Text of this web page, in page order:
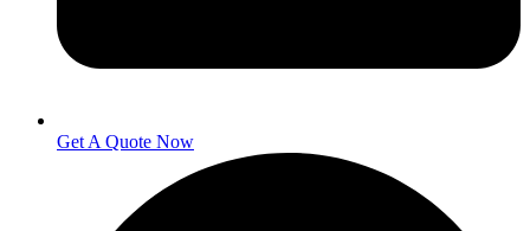
Get A Quote Now